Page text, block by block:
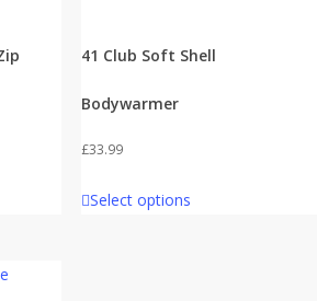
41 Club Soft Shell
Bodywarmer
£33.99
Select options